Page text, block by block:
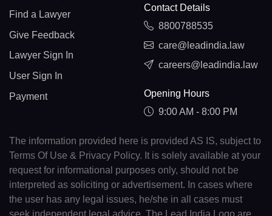
Find a Lawyer
Give Feedback
Lawyer Sign In
User Sign In
Payment
Contact Details
8800788535
care@leadindia.law
careers@leadindia.law
Opening Hours
9:00 AM - 8:00 PM
The information provided here is provided AS IS, subject to
Terms Of Use & Privacy Policy. It is solely available at your
request for informational purposes only, should not be
interpreted as soliciting or advertisement. In cases where
the user has any legal issues, he/she in all cases must